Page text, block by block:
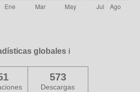
globales ℹ️
573
Descargas